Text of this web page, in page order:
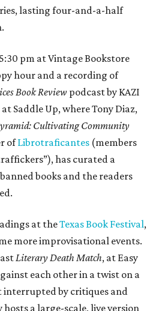
lasting four-and-a-half
pm at Vintage Bookstore
hour and a recording of
Book Review podcast by KAZI
Saddle Up, where Tony Diaz,
Cultivating Community
ofLibrotraficantes (members
has curated a
books and the readers
at theTexas Book Festival,
more improvisational events.
Literary Death Match, at Easy
each other in a twist on a
by critiques and
a large-scale, live version